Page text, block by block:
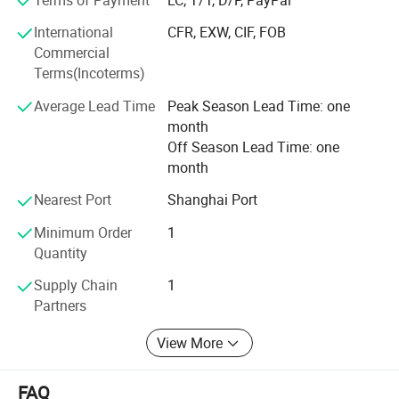
service, we have won the trust and support of our
customers. In the future, ACLMEC will continue to uphold
the spirit of innovation, continuously improve product
performance, and create greater value for customers.
International
Commercial
Terms(Incoterms)
CFR, EXW, CIF, FOB
Average Lead Time
Peak Season Lead Time: one
month
Off Season Lead Time: one
month
Nearest Port
Shanghai Port
Minimum Order
Quantity
1
Supply Chain
Partners
1
View More
FAQ